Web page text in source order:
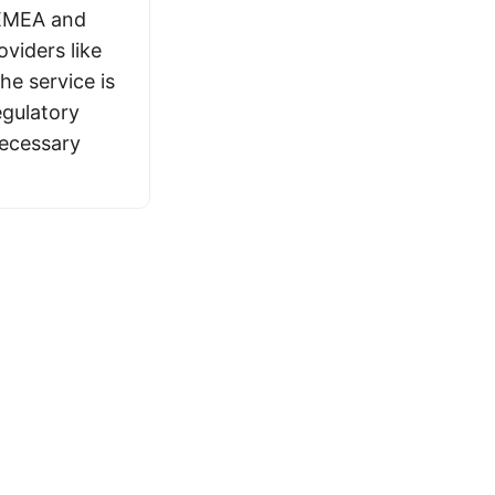
and
like
service is